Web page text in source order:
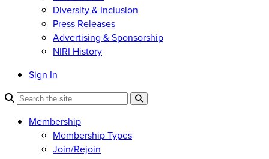
Diversity & Inclusion
Press Releases
Advertising & Sponsorship
NIRI History
Sign In
Membership
Membership Types
Join/Rejoin